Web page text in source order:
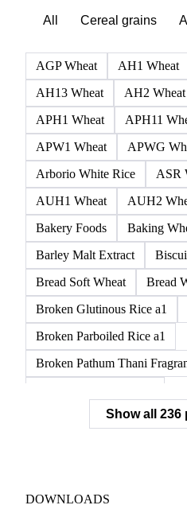
All Cereal grains
AGP Wheat AH1 Wheat
AH13 Wheat
AH2 Wheat
APH1 Wheat
APH11
APW1 Wheat
APWG
Arborio White Rice
ASR
AUH1 Wheat
AUH2
Bakery Foods
Baking
Barley Malt Extract
Bread Soft Wheat
Bread
Broken Glutinous Rice a1
Broken Parboiled Rice a1
Broken Pathum Thani
Broken White Rice a1
Corn Flour
Show all 236
DOWNLOADS